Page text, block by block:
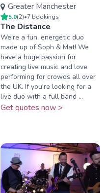
Greater Manchester
5.0(2)•7 bookings
The Distance
We're a fun, energetic duo
made up of Soph & Mat! We
have a huge passion for
creating live music and love
performing for crowds all over
the UK. If you're looking for a
live duo with a full band ...
Get quotes now >